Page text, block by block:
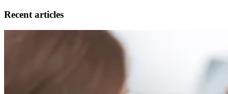
Recent articles